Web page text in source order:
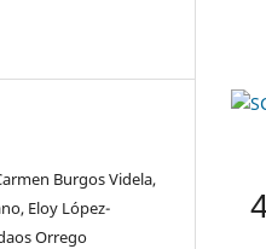
Burgos Videla,
Eloy López-
Orrego